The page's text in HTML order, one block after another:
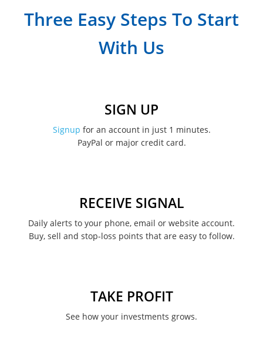
March 2023
August 2022
January 2022
Three Easy Steps To Start
With Us
SIGN UP
Signup for an account in just 1 minutes.
PayPal or major credit card.
RECEIVE SIGNAL
Daily alerts to your phone, email or website account.
Buy, sell and stop-loss points that are easy to follow.
TAKE PROFIT
See how your investments grows.